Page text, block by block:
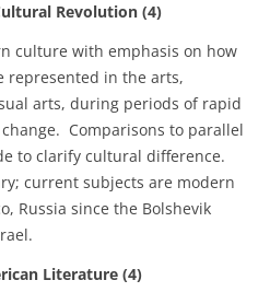
Revolution (4)
culture with emphasis on how
represented in the arts,
arts, during periods of rapid
Comparisons to parallel
to clarify cultural difference.
current subjects are modern
Russia since the Bolshevik
Literature (4)